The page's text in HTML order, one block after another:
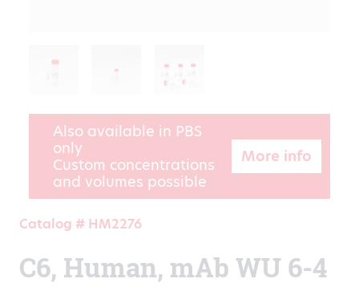
Also available in PBS
only
Custom concentrations
and volumes possible
More info
Catalog # HM2276
C6, Human, mAb WU 6-4